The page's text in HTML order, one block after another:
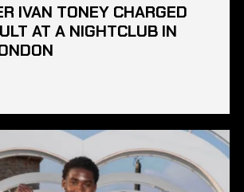
IVAN TONEY CHARGED
AT A NIGHTCLUB IN